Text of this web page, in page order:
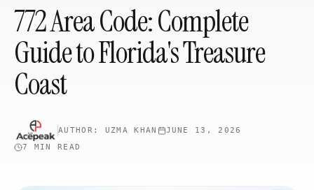
772 Area Code: Complete
Guide to Florida's Treasure
Coast
AUTHOR: UZMA KHAN
JUNE 13, 2026
7 MIN
READ